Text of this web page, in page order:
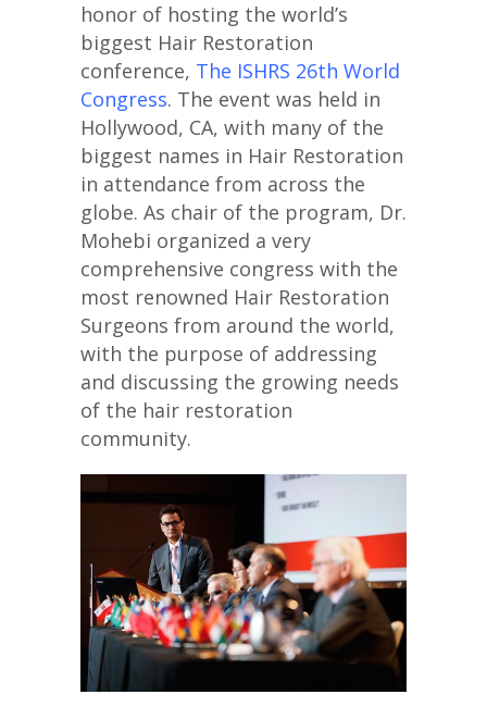
honor of hosting the world’s
biggest Hair Restoration
conference, The ISHRS 26th World
Congress. The event was held in
Hollywood, CA, with many of the
biggest names in Hair Restoration
in attendance from across the
globe. As chair of the program, Dr.
Mohebi organized a very
comprehensive congress with the
most renowned Hair Restoration
Surgeons from around the world,
with the purpose of addressing
and discussing the growing needs
of the hair restoration
community.